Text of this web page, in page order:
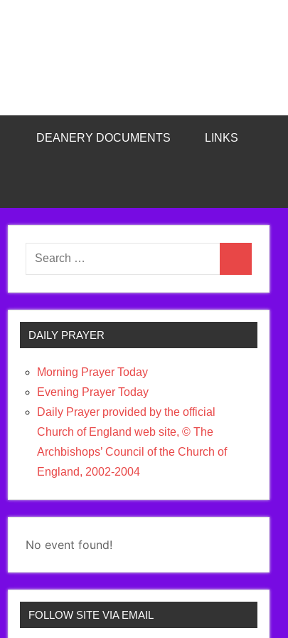
DEANERY DOCUMENTS LINKS
Search
for:
DAILY PRAYER
Morning Prayer Today
Evening Prayer Today
Daily Prayer provided by the official
Church of England web site, © The
Archbishops’ Council of the Church of
England, 2002-2004
No event found!
FOLLOW SITE VIA EMAIL